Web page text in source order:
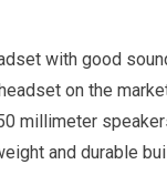
with good
on the
millimeter
and durable